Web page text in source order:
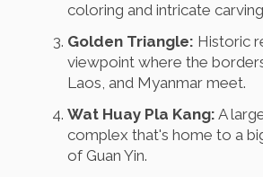
coloring and intricate
Golden Triangle: Historic
viewpoint where the
Laos, and Myanmar meet.
Wat Huay Pla Kang: A
complex that's home to a
of Guan Yin.